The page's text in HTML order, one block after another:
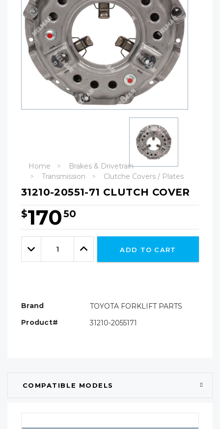
Home
Brakes & Drivetrain
Transmission
Clutche Covers / Plates
31210-20551-71 CLUTCH COVER
$17050
Hurry!
Only
leftDecrease
Quantity:
Increase
Quantity:
ADD TO CART
Brand
TOYOTA FORKLIFT PARTS
Product#
31210-2055171
COMPATIBLE MODELS